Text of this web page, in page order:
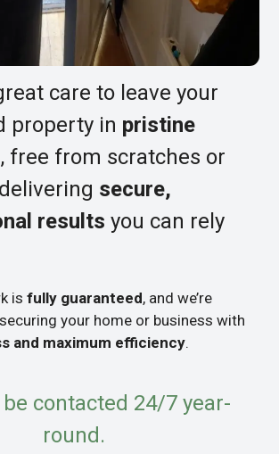
care to leave your
property in pristine
, free from scratches or
secure,
results you can rely
is fully guaranteed, and we’re
your home or business with
and maximum efficiency.
contacted 24/7 year-
round.